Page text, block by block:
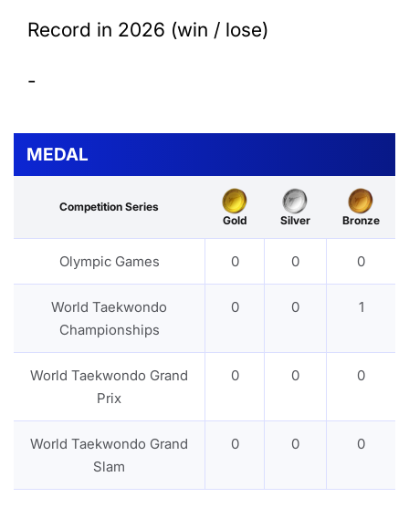
Record in 2026 (win / lose)
-
MEDAL
Competition Series
Gold
Silver Bronze
Olympic Games 0 0 0
World Taekwondo
Championships
0 0 1
World Taekwondo Grand
Prix
0 0 0
World Taekwondo Grand
Slam
0 0 0